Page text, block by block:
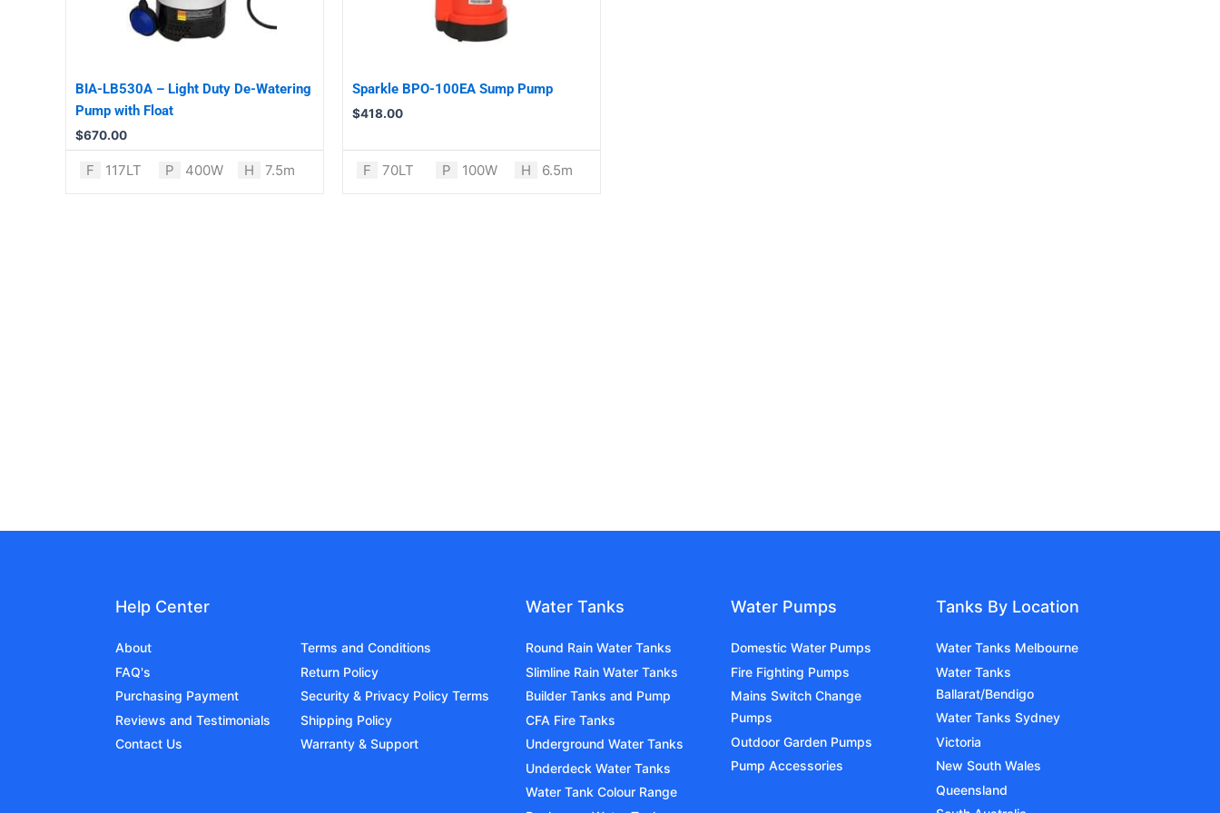
BIA-LB530A – Light Duty De-Watering
Pump with Float
$670.00
F 117LT P 400W H 7.5m
Sparkle BPO-100EA Sump Pump
$418.00
F 70LT P 100W H 6.5m
Help Center
About
FAQ's
Purchasing Payment
Reviews and Testimonials
Contact Us
Terms and Conditions
Return Policy
Security & Privacy Policy Terms
Shipping Policy
Warranty & Support
Water Tanks
Round Rain Water Tanks
Slimline Rain Water Tanks
Builder Tanks and Pump
CFA Fire Tanks
Underground Water Tanks
Underdeck Water Tanks
Water Tank Colour Range
Water Pumps
Domestic Water Pumps
Fire Fighting Pumps
Mains Switch Change
Pumps
Outdoor Garden Pumps
Pump Accessories
Tanks By Location
Water Tanks Melbourne
Water Tanks
Ballarat/Bendigo
Water Tanks Sydney
Victoria
New South Wales
Queensland